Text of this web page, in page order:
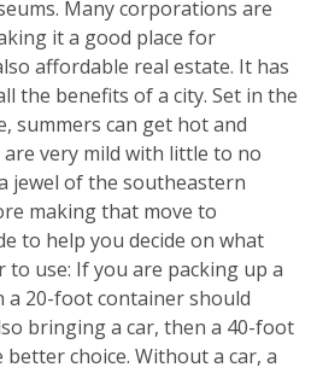
Many corporations are
it a good place for
affordable real estate. It has
the benefits of a city. Set in the
summers can get hot and
very mild with little to no
jewel of the southeastern
making that move to
to help you decide on what
use: If you are packing up a
a 20-foot container should
bringing a car, then a 40-foot
choice. Without a car, a